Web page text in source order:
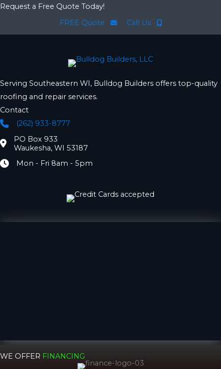
Request a Free Quote Today!
FREE Quote
Call Us
Serving Southeastern WI, Bulldog Builders offers top-quality
roofing and repair services.
Contact
Phone(262) 933-8777
Location
PO Box 933
Waukesha, WI 53187
HoursMon - Fri 8am - 5pm
WE OFFER FINANCING